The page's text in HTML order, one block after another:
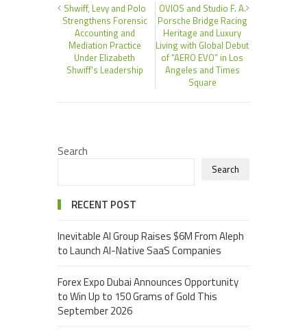
Shwiff, Levy and Polo
Strengthens Forensic
Accounting and
Mediation Practice
Under Elizabeth
Shwiff’s Leadership
OVIOS and Studio F. A.
Porsche Bridge Racing
Heritage and Luxury
Living with Global Debut
of “AERO EVO” in Los
Angeles and Times
Square
Search
Search
RECENT POST
Inevitable AI Group Raises $6M From Aleph
to Launch AI-Native SaaS Companies
Forex Expo Dubai Announces Opportunity
to Win Up to 150 Grams of Gold This
September 2026